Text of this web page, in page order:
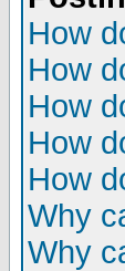
How
How
How
How
How
Why
Why